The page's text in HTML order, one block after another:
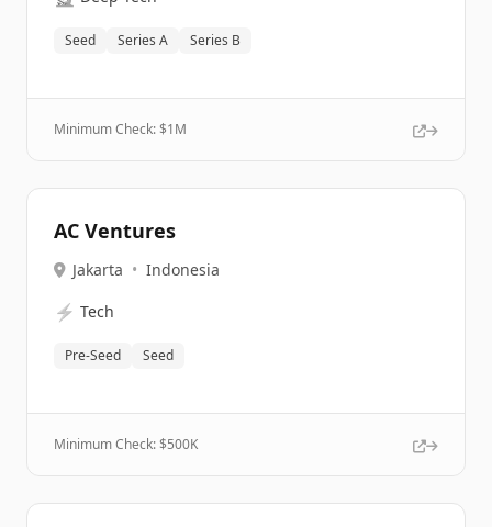
Seed Series A Series B
Minimum Check: $1M
AC Ventures
Jakarta • Indonesia
⚡ Tech
Pre-Seed Seed
Minimum Check: $500K